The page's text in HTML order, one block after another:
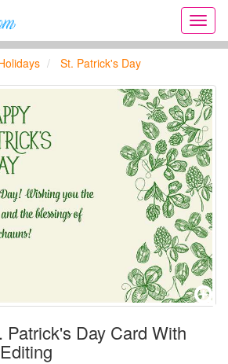
cards,
cards,
new
days,
cards
for
the
big
...
St. Patrick's Day
Patrick's Day Card With